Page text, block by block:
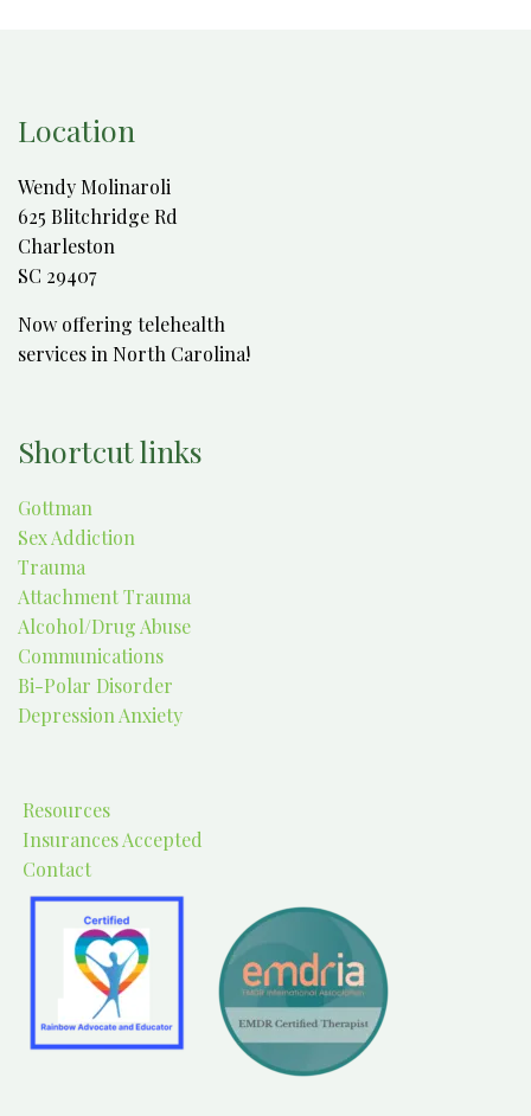
Location
Wendy Molinaroli
625 Blitchridge Rd
Charleston
SC 29407
Now offering telehealth
services in North Carolina!
Shortcut links
Gottman
Sex Addiction
Trauma
Attachment Trauma
Alcohol/Drug Abuse
Communications
Bi-Polar Disorder
Depression Anxiety
Resources
Insurances Accepted
Contact